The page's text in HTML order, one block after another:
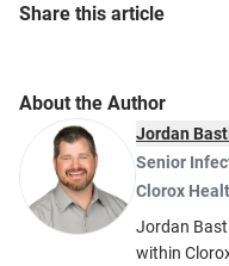
Share this article
About the Author
Jordan
Senior
Clorox
Jordan
within